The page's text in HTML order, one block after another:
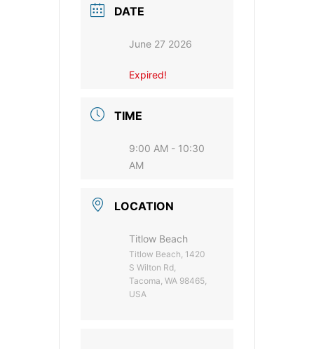
DATE
June 27 2026
Expired!
TIME
9:00 AM - 10:30
AM
LOCATION
Titlow Beach
Titlow Beach, 1420
S Wilton Rd,
Tacoma, WA 98465,
USA